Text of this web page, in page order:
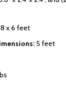
x 6 feet
5 feet